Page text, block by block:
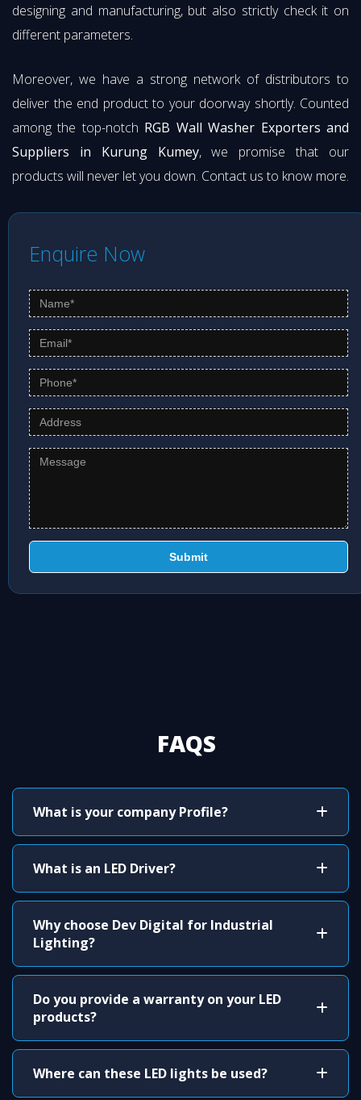
designing and manufacturing, but also strictly check it on
different parameters.
Moreover, we have a strong network of distributors to
deliver the end product to your doorway shortly. Counted
among the top-notch RGB Wall Washer Exporters and
Suppliers in Kurung Kumey, we promise that our
products will never let you down. Contact us to know more.
Enquire Now
Submit
FAQS
What is your company Profile?
What is an LED Driver?
Why choose Dev Digital for Industrial
Lighting?
Do you provide a warranty on your LED
products?
Where can these LED lights be used?